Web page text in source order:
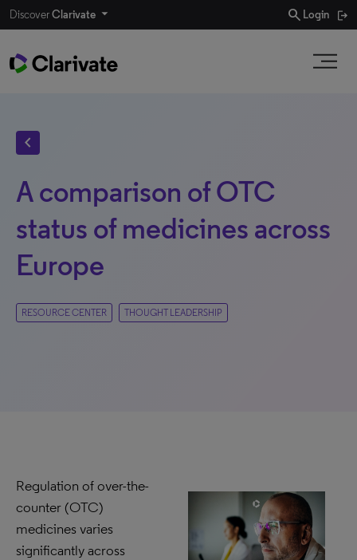
DiscoverClarivate search Login
chevron_left
A comparison of OTC
status of medicines across
Europe
RESOURCE CENTER THOUGHT LEADERSHIP
Regulation of over-the-
counter (OTC)
medicines varies
significantly across